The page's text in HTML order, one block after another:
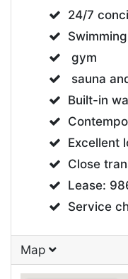
24/7
gym
sauna
Built-in
Excellent
Close
Lease:
Service
Map